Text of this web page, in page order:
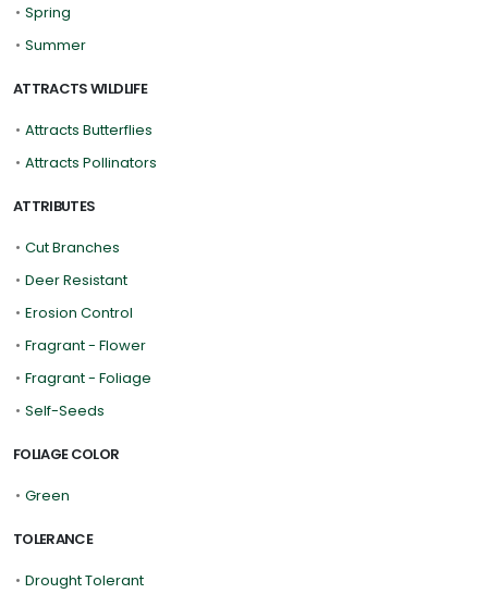
• Spring
• Summer
ATTRACTS WILDLIFE
• Attracts Butterflies
• Attracts Pollinators
ATTRIBUTES
• Cut Branches
• Deer Resistant
• Erosion Control
• Fragrant - Flower
• Fragrant - Foliage
• Self-Seeds
FOLIAGE COLOR
• Green
TOLERANCE
• Drought Tolerant